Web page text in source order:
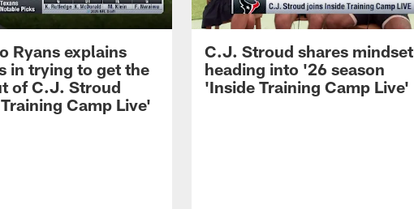
Ryans explains
in trying to get the
of C.J. Stroud
Camp Live'
C.J. Stroud shares mindset
heading into '26 season
'Inside Training Camp Live'